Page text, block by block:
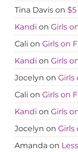
Tina Davis on
Kandi on Girls
Cali on Girls on
Kandi on Girls
Jocelyn on Girls
Cali on Girls on
Kandi on Girls
Jocelyn on Girls
Amanda on